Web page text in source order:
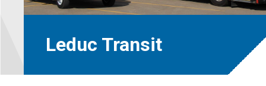
Leduc Transit